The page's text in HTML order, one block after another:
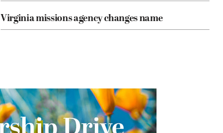
Virginia missions agency changes name